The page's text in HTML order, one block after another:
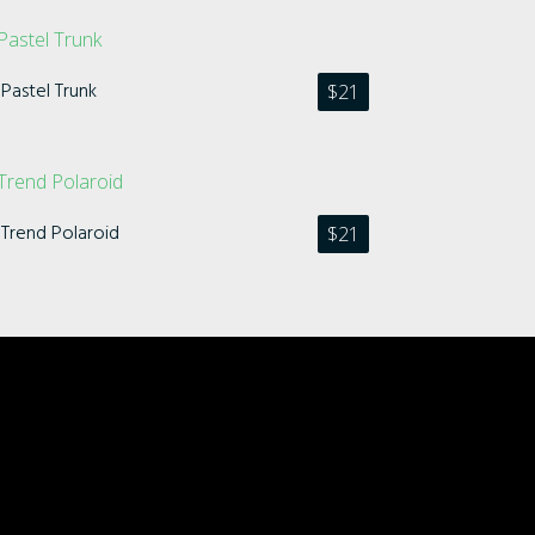
$21
Pastel Trunk
$21
Trend Polaroid